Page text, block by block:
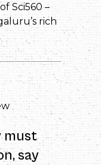
Sci560 –
rich
must
say